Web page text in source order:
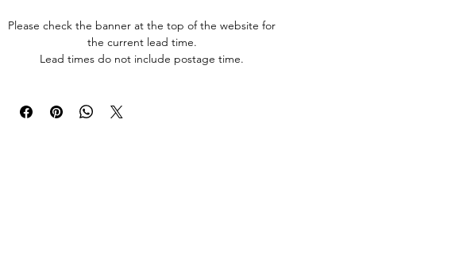
Please check the banner at the top of the website for
the current lead time.
Lead times do not include postage time.